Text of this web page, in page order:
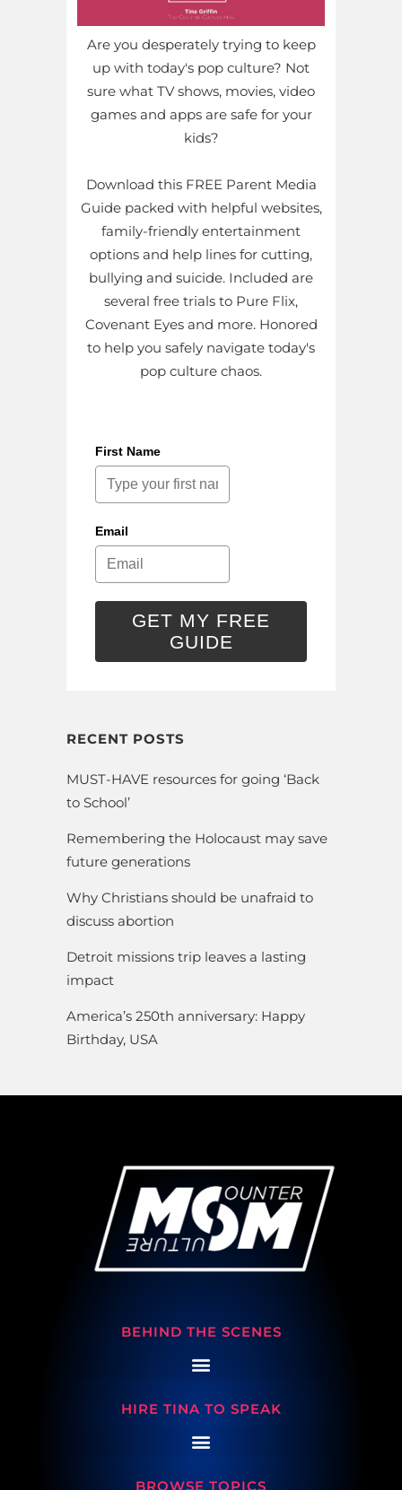
Are you desperately trying to keep
up with today's pop culture? Not
sure what TV shows, movies, video
games and apps are safe for your
kids?
Download this FREE Parent Media
Guide packed with helpful websites,
family-friendly entertainment
options and help lines for cutting,
bullying and suicide. Included are
several free trials to Pure Flix,
Covenant Eyes and more. Honored
to help you safely navigate today's
pop culture chaos.
First Name
Email
GET MY FREE
GUIDE
RECENT POSTS
MUST-HAVE resources for going ‘Back
to School’
Remembering the Holocaust may save
future generations
Why Christians should be unafraid to
discuss abortion
Detroit missions trip leaves a lasting
impact
America’s 250th anniversary: Happy
Birthday, USA
BEHIND THE SCENES
HIRE TINA TO SPEAK
BROWSE TOPICS